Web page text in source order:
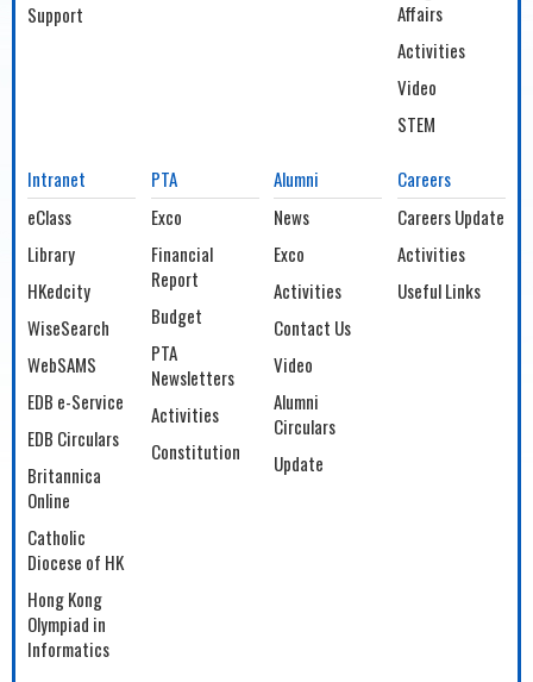
Support
Affairs
Activities
Video
STEM
Intranet
eClass
Library
HKedcity
WiseSearch
WebSAMS
EDB e-Service
EDB Circulars
Britannica
Online
Catholic
Diocese of HK
Hong Kong
Olympiad in
Informatics
PTA
Exco
Financial
Report
Budget
PTA
Newsletters
Activities
Constitution
Alumni
News
Exco
Activities
Contact Us
Video
Alumni
Circulars
Update
Careers
Careers Update
Activities
Useful Links